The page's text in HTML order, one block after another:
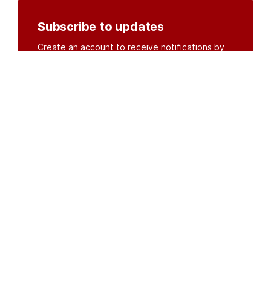
Subscribe to updates
Create an account to receive notifications by